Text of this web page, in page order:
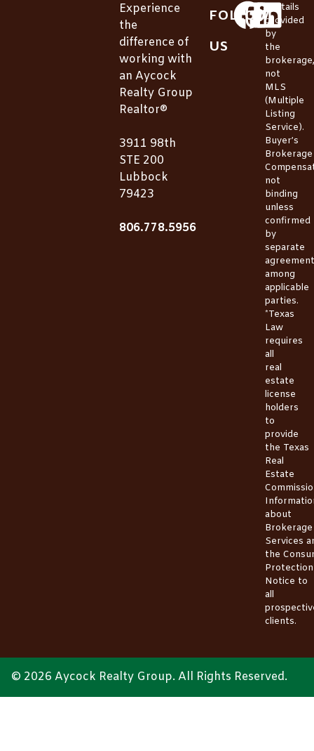
Experience
the
difference of
working with
an Aycock
Realty Group
Realtor®
3911 98th
STE 200
Lubbock
79423
806.778.5956
FOLLOW
US
*Details
provided
by
the
brokerage,
not
MLS
(Multiple
Listing
Service).
Buyer’s
Brokerage
not
binding
unless
confirmed
by
separate
agreement
among
applicable
parties.
*Texas
Law
requires
all
real
estate
license
holders
to
provide
the Texas
Real
Estate
about
Brokerage
Services
the
Protection
Notice to
all
clients.
© 2026 Aycock Realty Group. All Rights Reserved.